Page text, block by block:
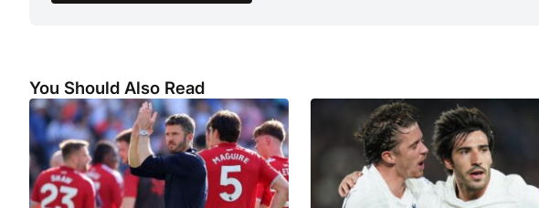
You Should Also Read